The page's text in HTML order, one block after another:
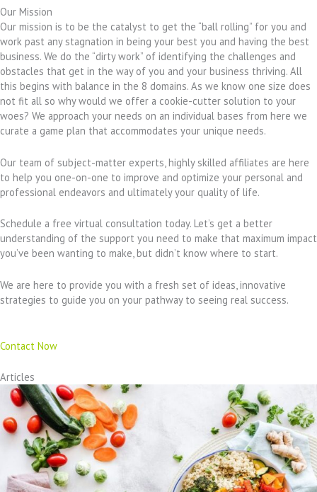
Our Mission
Our mission is to be the catalyst to get the “ball rolling” for you and
work past any stagnation in being your best you and having the best
business. We do the “dirty work” of identifying the challenges and
obstacles that get in the way of you and your business thriving. All
this begins with balance in the 8 domains. As we know one size does
not fit all so why would we offer a cookie-cutter solution to your
woes? We approach your needs on an individual bases from here we
curate a game plan that accommodates your unique needs.
Our team of subject-matter experts, highly skilled affiliates are here
to help you one-on-one to improve and optimize your personal and
professional endeavors and ultimately your quality of life.
Schedule a free virtual consultation today. Let’s get a better
understanding of the support you need to make that maximum impact
you’ve been wanting to make, but didn’t know where to start.
We are here to provide you with a fresh set of ideas, innovative
strategies to guide you on your pathway to seeing real success.
Contact Now
Articles